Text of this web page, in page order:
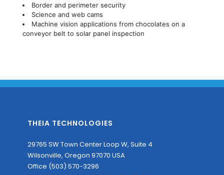
Border and perimeter security
Science and web cams
Machine vision applications from chocolates on a
conveyor belt to solar panel inspection
THEIA TECHNOLOGIES
29765 SW Town Center Loop W, Suite 4
Wilsonville, Oregon 97070 USA
Office (503) 570-3296